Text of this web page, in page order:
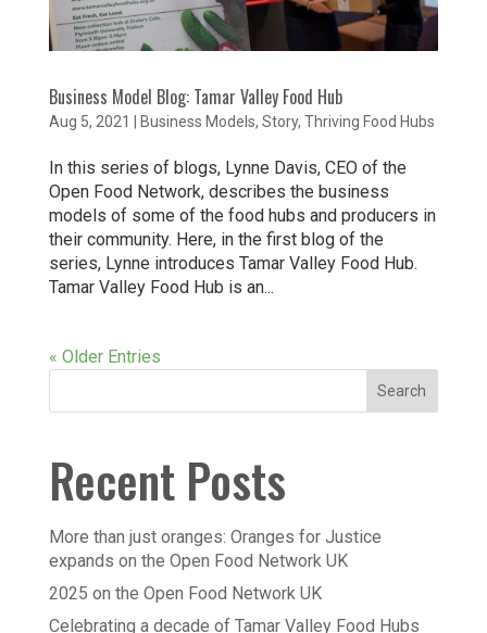
Business Model Blog: Tamar Valley Food Hub
Aug 5, 2021 Business Models, Story, Thriving Food Hubs
In this series of blogs, Lynne Davis, CEO of the
Open Food Network, describes the business
models of some of the food hubs and producers in
their community. Here, in the first blog of the
series, Lynne introduces Tamar Valley Food Hub.
Tamar Valley Food Hub is an...
« Older Entries
Recent Posts
More than just oranges: Oranges for Justice
expands on the Open Food Network UK
2025 on the Open Food Network UK
Celebrating a decade of Tamar Valley Food Hubs